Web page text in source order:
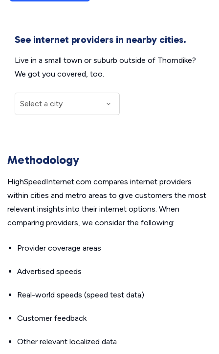
See internet providers in nearby cities.
Live in a small town or suburb outside of Thorndike?
We got you covered, too.
Methodology
HighSpeedInternet.com compares internet providers
within cities and metro areas to give customers the most
relevant insights into their internet options. When
comparing providers, we consider the following:
Provider coverage areas
Advertised speeds
Real-world speeds (speed test data)
Customer feedback
Other relevant localized data